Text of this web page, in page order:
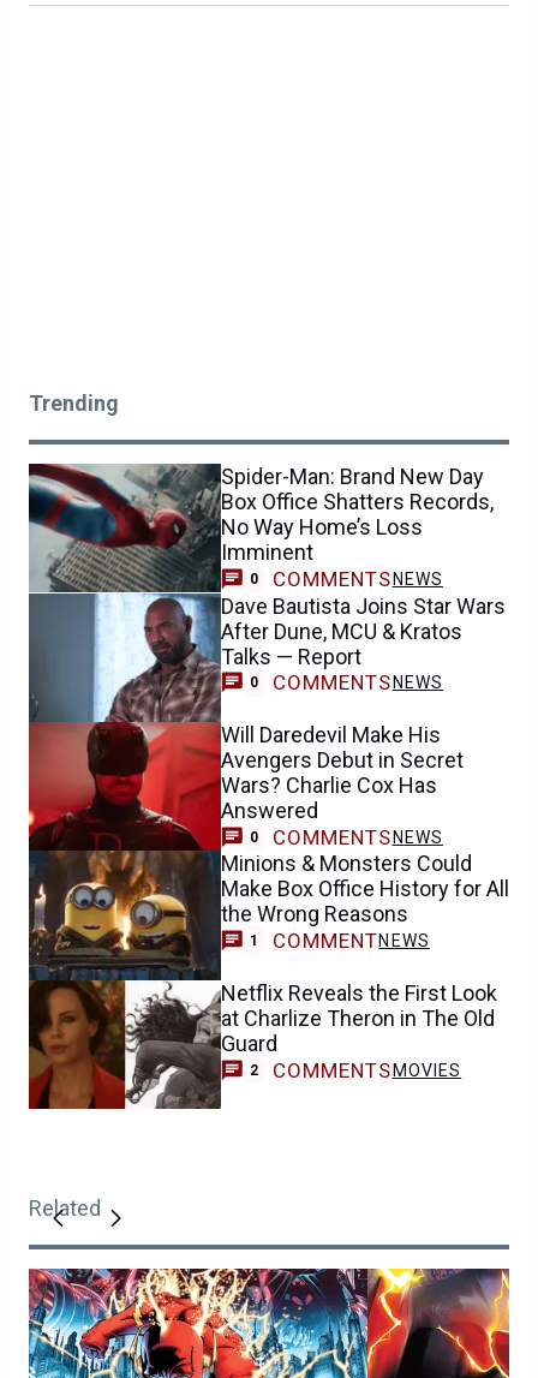
No Way Home’s Loss
Imminent
0 COMMENTSNEWS
Dave Bautista Joins Star Wars
After Dune, MCU & Kratos
Talks — Report
0 COMMENTSNEWS
Will Daredevil Make His
Wars? Charlie Cox Has
Answered
0 COMMENTSNEWS
Minions & Monsters Could
Make Box Office History for All
the Wrong Reasons
1 COMMENT NEWS
Netflix Reveals the First Look
Guard
2 COMMENTSMOVIES